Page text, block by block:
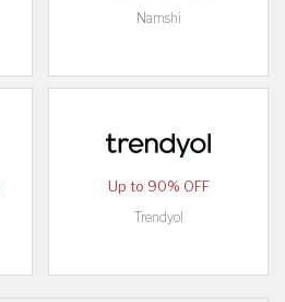
Namshi
Up to 90% OFF
Trendyol